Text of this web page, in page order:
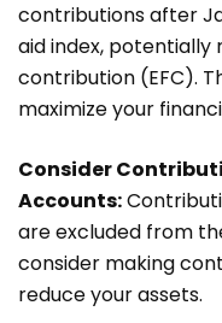
contributions after
aid index,
contribution (EFC).
maximize your
Consider
Accounts:
are excluded from
consider making
reduce your assets.